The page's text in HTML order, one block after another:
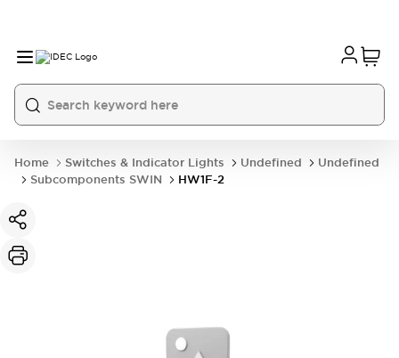
Home Switches & Indicator Lights Undefined
Undefined
Subcomponents SWIN
HW1F-2